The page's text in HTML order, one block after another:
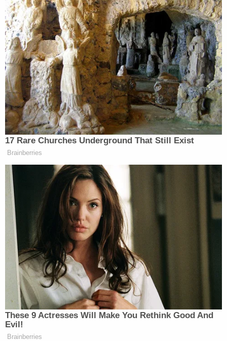
h/tVanity Fair
New: The Mediaite One-Sheet "Newsletter of
Newsletters"
Your daily summary and analysis of what the many,
many media newsletters are saying and reporting.
Subscribe now!
17 Rare Churches Underground That Still Exist
Brainberries
These 9 Actresses Will Make You Rethink Good And
Evil!
Brainberries